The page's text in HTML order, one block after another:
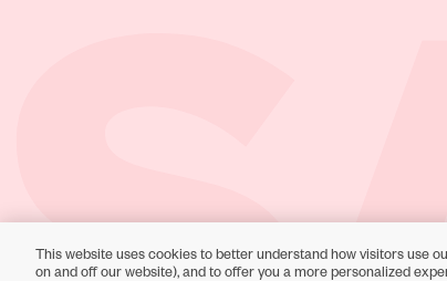
Toll-Free Support:1-866-234-9442
This website uses cookies to better understand how visitors use
on and off our website), and to offer you a more personalized